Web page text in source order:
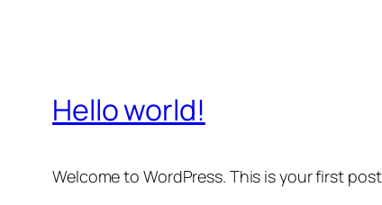
Hello world!
Welcome to WordPress. This is your first